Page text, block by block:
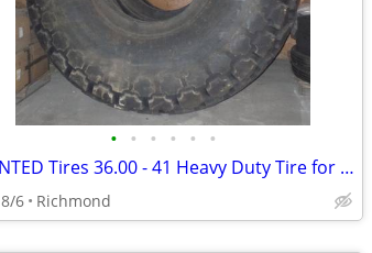
• • • • • •
WANTED Tires 36.00 - 41 Heavy Duty Tire for Tapered Rim
8/6 Richmond